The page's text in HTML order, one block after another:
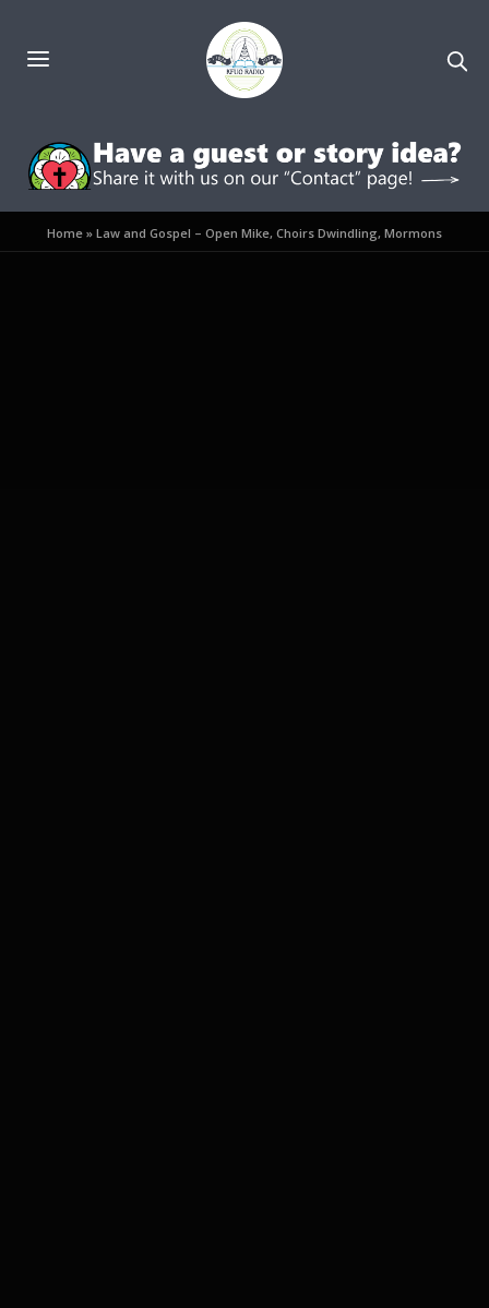
Home» Law and Gospel – Open Mike, Choirs Dwindling, Mormons